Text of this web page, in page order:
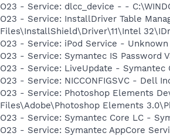
O23 - Service: dlcc_device - -
O23 - Service: InstallDriver Table
Files\InstallShield\Driver\11\Intel
O23 - Service: iPod Service -
O23 - Service: Symantec IS Password
O23 - Service: LiveUpdate - Symantec
O23 - Service: NICCONFIGSVC - Dell
O23 - Service: Photoshop Elements
Files\Adobe\Photoshop Elements
O23 - Service: Symantec Core LC -
O23 - Service: Symantec AppCore